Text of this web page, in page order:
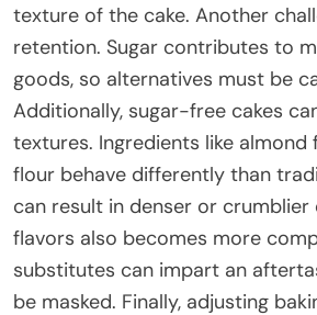
texture of the cake. Another
retention. Sugar contributes to
goods, so alternatives must be
Additionally, sugar-free cakes
textures. Ingredients like
flour behave differently than
can result in denser or crumblier
flavors also becomes more
substitutes can impart an
be masked. Finally, adjusting